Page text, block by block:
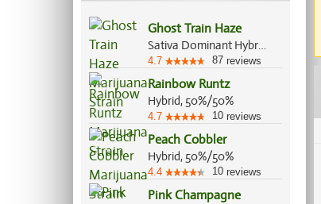
Ghost Train Haze
Sativa Dominant Hybrid, 80%/20%
4.7 87 reviews
Rainbow Runtz
Hybrid, 50%/50%
4.7 10 reviews
Peach Cobbler
Hybrid, 50%/50%
4.4 10 reviews
Pink Champagne